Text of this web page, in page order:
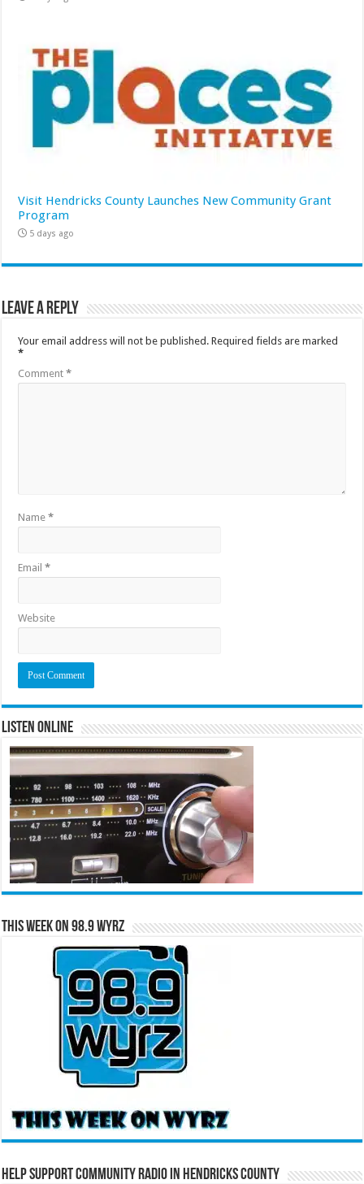
Visit Hendricks County Launches New Community Grant
Program
5 days ago
Leave a Reply
Your email address will not be published. Required fields are marked
*
Comment*
Name*
Email*
Website
Listen Online
This Week on 98.9 WYRZ
Help Support Community Radio in Hendricks County